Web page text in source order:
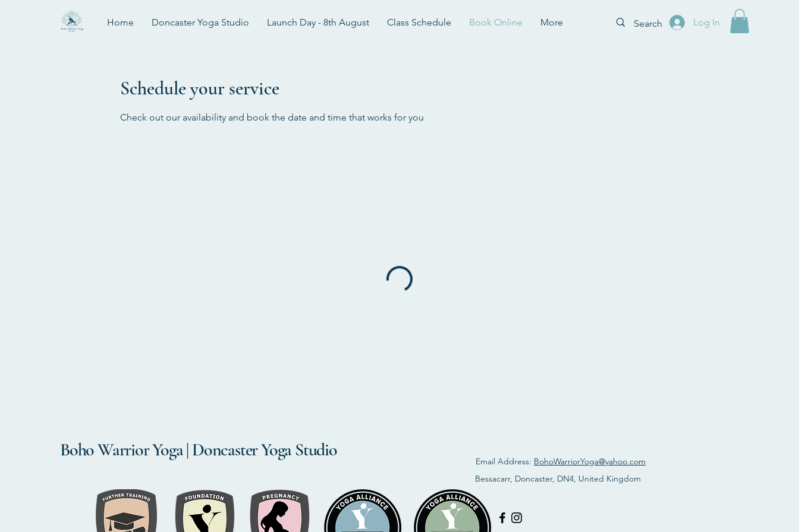
Log In
Home Doncaster Yoga Studio Launch Day - 8th August Class Schedule Book Online More
Schedule your service
Check out our availability and book the date and time that works for you
Boho Warrior Yoga | Doncaster Yoga Studio
Email Address: BohoWarriorYoga@yahoo.com
Bessacarr, Doncaster, DN4, United Kingdom